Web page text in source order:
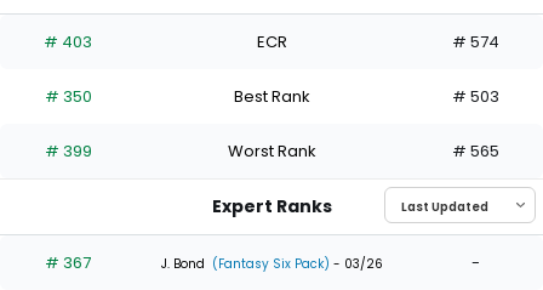
has
percent
the
0
of
# 403 ECR # 574
# 350 Best Rank # 503
# 399 Worst Rank # 565
Expert Ranks
# 367 J. Bond (Fantasy Six Pack) - 03/26 -